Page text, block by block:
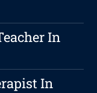
In
In